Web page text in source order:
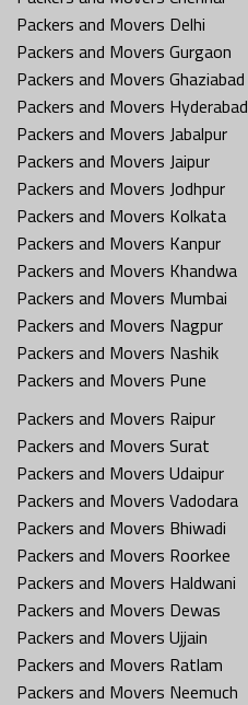
Packers and Movers Delhi
Packers and Movers Gurgaon
Packers and Movers Ghaziabad
Packers and Movers Hyderabad
Packers and Movers Jabalpur
Packers and Movers Jaipur
Packers and Movers Jodhpur
Packers and Movers Kolkata
Packers and Movers Kanpur
Packers and Movers Khandwa
Packers and Movers Mumbai
Packers and Movers Nagpur
Packers and Movers Nashik
Packers and Movers Pune
Packers and Movers Raipur
Packers and Movers Surat
Packers and Movers Udaipur
Packers and Movers Vadodara
Packers and Movers Bhiwadi
Packers and Movers Roorkee
Packers and Movers Haldwani
Packers and Movers Dewas
Packers and Movers Ujjain
Packers and Movers Ratlam
Packers and Movers Neemuch